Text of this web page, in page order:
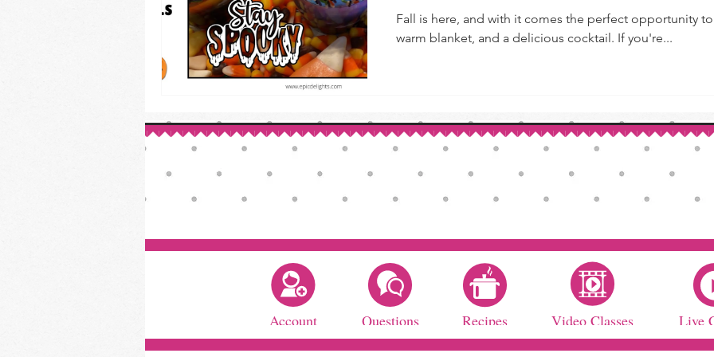
Fall is here, and with it comes the perfect opportunity
warm blanket, and a delicious cocktail. If you're...
Account Questions Recipes Video Classes Live